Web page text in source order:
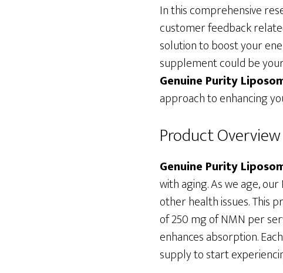
In this comprehensive
customer feedback
solution to boost your
supplement could be
Genuine Purity
approach to enhancing
Product Overview
Genuine Purity
with aging. As we age,
other health issues. This
of 250 mg of NMN per
enhances absorption.
supply to start